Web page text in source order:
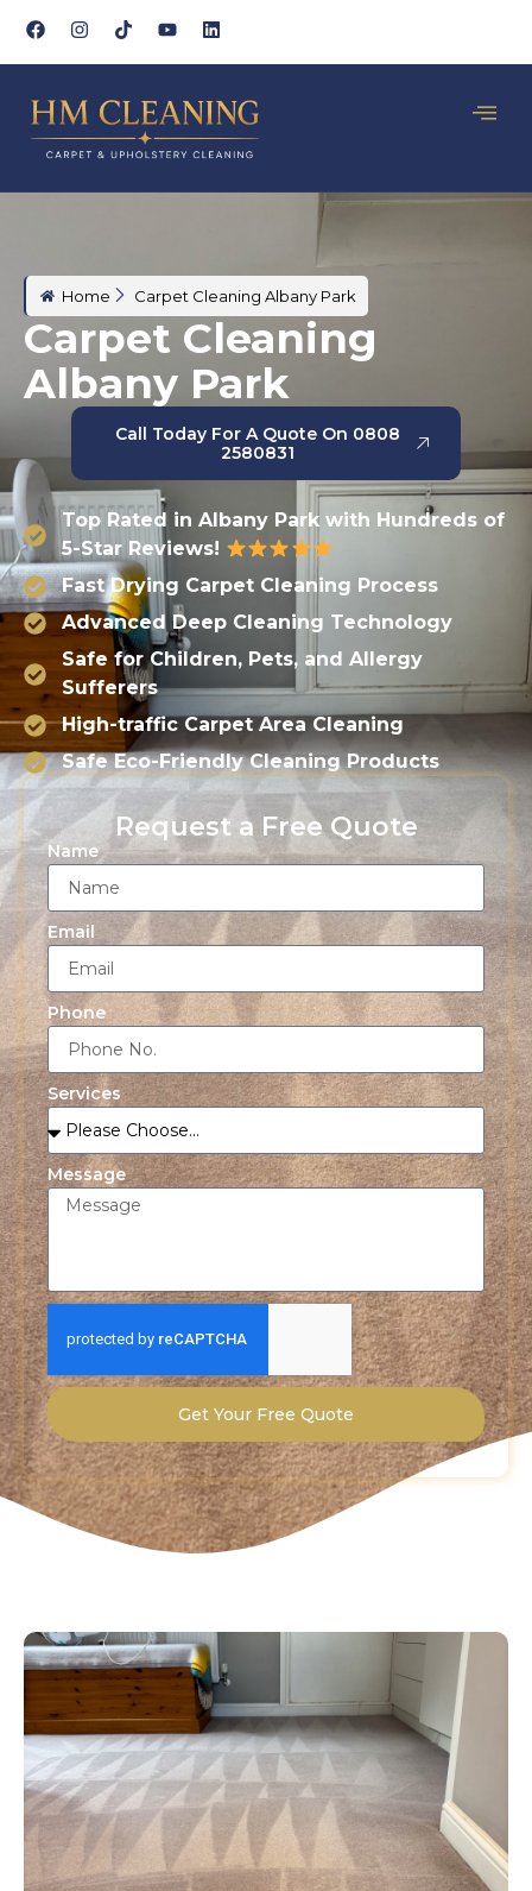
Home Carpet Cleaning Albany Park
Carpet Cleaning
Albany Park
Call Today For A Quote On 0808
2580831
Top Rated in Albany Park with Hundreds of
5-Star Reviews!
Fast Drying Carpet Cleaning Process
Advanced Deep Cleaning Technology
Safe for Children, Pets, and Allergy
Sufferers
High-traffic Carpet Area Cleaning
Safe Eco-Friendly Cleaning Products
Request a Free Quote
Name
Email
Phone
Services
Message
Get Your Free Quote